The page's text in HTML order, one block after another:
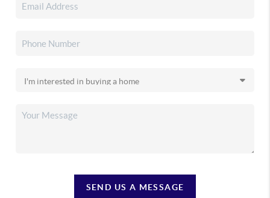
SEND US A MESSAGE